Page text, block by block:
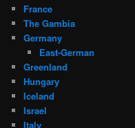
France
The Gambia
Germany
East-German
Greenland
Hungary
Iceland
Israel
Italy